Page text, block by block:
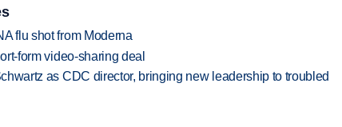
flu shot from Moderna
form video-sharing deal
as CDC director, bringing new leadership to troubled